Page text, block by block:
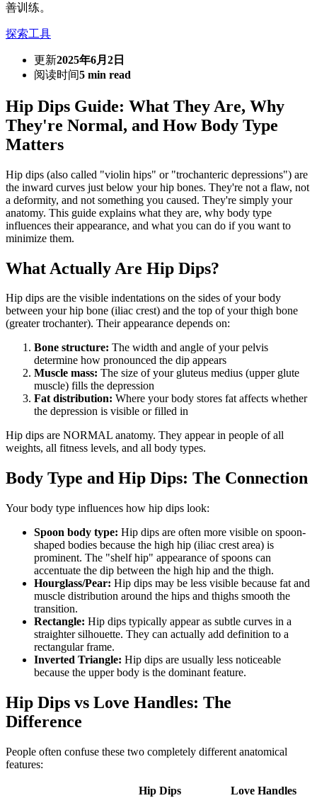
善训练。
探索工具
更新2025年6月2日
阅读时间5 min read
Hip Dips Guide: What They Are, Why
They're Normal, and How Body Type
Matters
Hip dips (also called "violin hips" or "trochanteric depressions") are
the inward curves just below your hip bones. They're not a flaw, not
a deformity, and not something you caused. They're simply your
anatomy. This guide explains what they are, why body type
influences their appearance, and what you can do if you want to
minimize them.
What Actually Are Hip Dips?
Hip dips are the visible indentations on the sides of your body
between your hip bone (iliac crest) and the top of your thigh bone
(greater trochanter). Their appearance depends on:
Bone structure: The width and angle of your pelvis
determine how pronounced the dip appears
Muscle mass: The size of your gluteus medius (upper glute
muscle) fills the depression
Fat distribution: Where your body stores fat affects whether
the depression is visible or filled in
Hip dips are NORMAL anatomy. They appear in people of all
weights, all fitness levels, and all body types.
Body Type and Hip Dips: The Connection
Your body type influences how hip dips look:
Spoon body type: Hip dips are often more visible on spoon-
shaped bodies because the high hip (iliac crest area) is
prominent. The "shelf hip" appearance of spoons can
accentuate the dip between the high hip and the thigh.
Hourglass/Pear: Hip dips may be less visible because fat and
muscle distribution around the hips and thighs smooth the
transition.
Rectangle: Hip dips typically appear as subtle curves in a
straighter silhouette. They can actually add definition to a
rectangular frame.
Inverted Triangle: Hip dips are usually less noticeable
because the upper body is the dominant feature.
Hip Dips vs Love Handles: The
Difference
People often confuse these two completely different anatomical
features:
Hip Dips
Love Handles